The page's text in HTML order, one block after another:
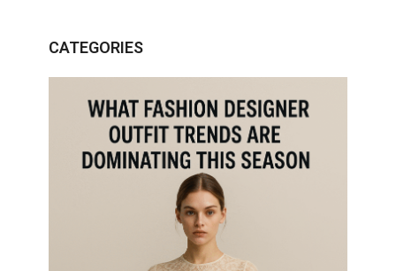
CATEGORIES